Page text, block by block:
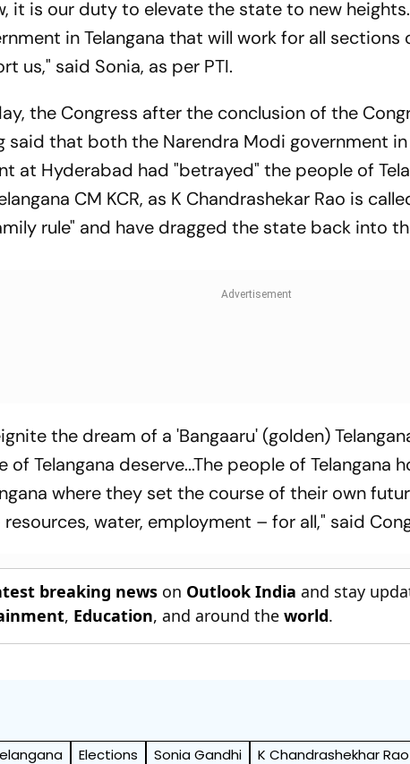
it is our duty to elevate the state to new
in Telangana that will work for all sections
us," said Sonia, as per PTI.
the Congress after the conclusion of the
said that both the Narendra Modi government
at Hyderabad had "betrayed" the people of
CM KCR, as K Chandrashekar Rao is
rule" and have dragged the state back into
the dream of a 'Bangaaru' (golden)
Telangana deserve...The people of Telangana
where they set the course of their own
water, employment – for all," said
breaking news on Outlook India and stay
, Education, and around theworld.
Elections Sonia Gandhi K Chandrashekhar Rao